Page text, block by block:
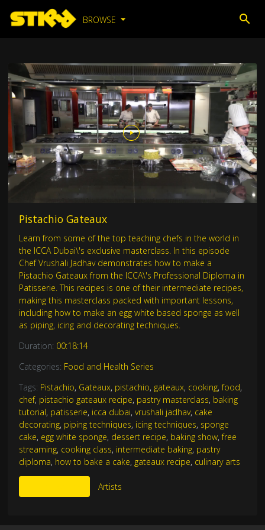
BROWSE
Pistachio Gateaux
Learn from some of the top teaching chefs in the world in
the ICCA Dubai\'s exclusive masterclass. In this episode
Chef Vrushali Jadhav demonstrates how to make a
Pistachio Gateaux from the ICCA\'s Professional Diploma in
Patisserie. This recipes is one of their intermediate recipes,
making this masterclass packed with important lessons,
including how to make an egg white based sponge as well
as piping, icing and decorating techniques.
Duration: 00:18:14
Categories: Food and Health Series
Tags: Pistachio, Gateaux, pistachio, gateaux, cooking,food,
chef, pistachio gateaux recipe, pastry masterclass, baking
tutorial, patisserie, icca dubai, vrushali jadhav, cake
decorating, piping techniques, icing techniques, sponge
cake, egg white sponge, dessert recipe, baking show,free
streaming, cooking class, intermediate baking, pastry
diploma, how to bake a cake, gateaux recipe, culinary arts
Artists